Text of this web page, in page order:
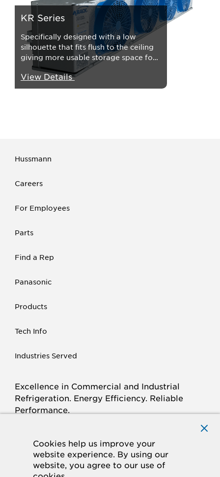
KR Series
Specifically designed with a low
silhouette that fits flush to the ceiling
giving more usable storage space for
every walk-in application.
View Details
Hussmann
Careers
For Employees
Parts
Find a Rep
Panasonic
Products
Tech Info
Industries Served
Excellence in Commercial and Industrial
Refrigeration. Energy Efficiency. Reliable
Performance.
TWITTER
FACEBOOK
LINKED
IN
INSTAGRAM
YOUTUBE
Cookies help us improve your
website experience. By using our
website, you agree to our use of